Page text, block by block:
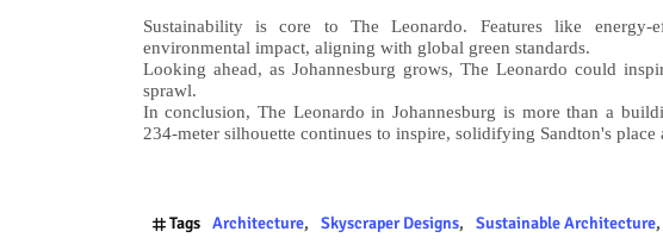
Sustainability is core to The Leonardo. Features like energy-
environmental impact, aligning with global green standards.
Looking ahead, as Johannesburg grows, The Leonardo could
sprawl.
In conclusion, The Leonardo in Johannesburg is more than a
234-meter silhouette continues to inspire, solidifying Sandton's place
Tags Architecture Skyscraper Designs Sustainable Architecture